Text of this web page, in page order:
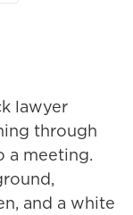
lawyer
through
a meeting.
and a white